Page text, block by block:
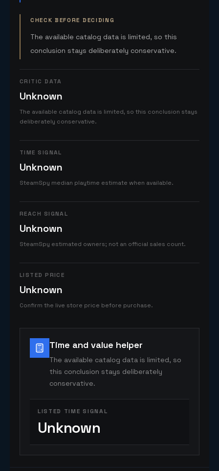
CHECK BEFORE DECIDING
The available catalog data is limited, so this
conclusion stays deliberately conservative.
CRITIC DATA
Unknown
The available catalog data is limited, so this conclusion stays
deliberately conservative.
TIME SIGNAL
Unknown
SteamSpy median playtime estimate when available.
REACH SIGNAL
Unknown
SteamSpy estimated owners; not an official sales count.
LISTED PRICE
Unknown
Confirm the live store price before purchase.
Time and value helper
The available catalog data is limited, so
this conclusion stays deliberately
conservative.
LISTED TIME SIGNAL
Unknown